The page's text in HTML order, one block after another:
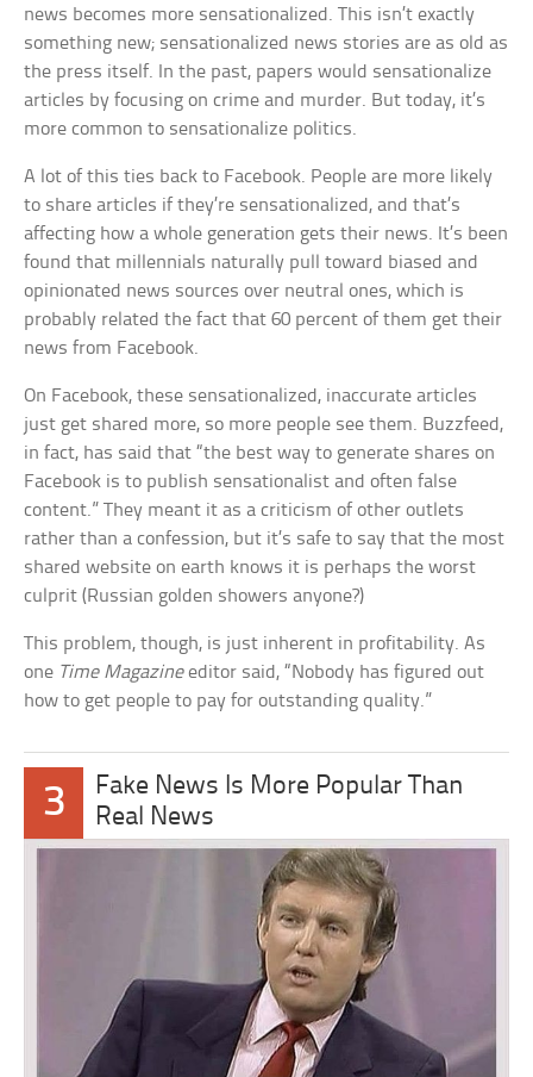
news becomes more sensationalized. This isn’t exactly
something new; sensationalized news stories are as old as
the press itself. In the past, papers would sensationalize
articles by focusing on crime and murder. But today, it’s
more common to sensationalize politics.
A lot of this ties back to Facebook. People are more likely
to share articles if they’re sensationalized, and that’s
affecting how a whole generation gets their news. It’s been
found that millennials naturally pull toward biased and
opinionated news sources over neutral ones, which is
probably related the fact that 60 percent of them get their
news from Facebook.
On Facebook, these sensationalized, inaccurate articles
just get shared more, so more people see them. Buzzfeed,
in fact, has said that “the best way to generate shares on
Facebook is to publish sensationalist and often false
content.” They meant it as a criticism of other outlets
rather than a confession, but it’s safe to say that the most
shared website on earth knows it is perhaps the worst
culprit (Russian golden showers anyone?)
This problem, though, is just inherent in profitability. As
one Time Magazineeditor said, “Nobody has figured out
how to get people to pay for outstanding quality.”
3
Fake News Is More Popular Than
Real News